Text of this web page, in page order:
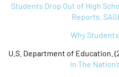
Students Drop Out of High
Reports.
Why
U.S. Department of Education.
in The